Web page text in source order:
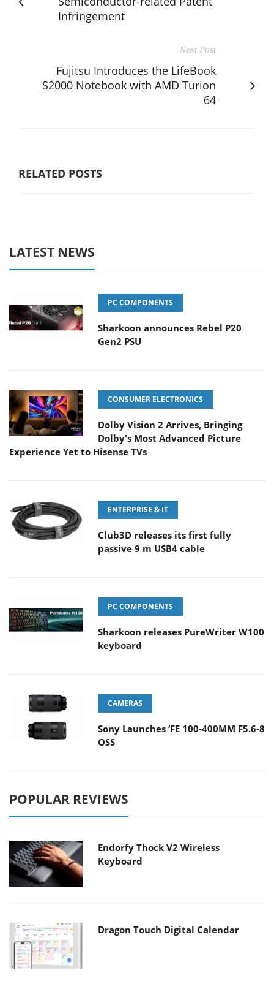
Infringement
Next Post
Fujitsu Introduces the LifeBook
S2000 Notebook with AMD Turion
64
RELATED POSTS
LATEST NEWS
PC COMPONENTS
Sharkoon announces Rebel P20
Gen2 PSU
CONSUMER ELECTRONICS
Dolby Vision 2 Arrives, Bringing
Dolby's Most Advanced Picture
Experience Yet to Hisense TVs
ENTERPRISE & IT
Club3D releases its first fully
passive 9 m USB4 cable
PC COMPONENTS
Sharkoon releases PureWriter W100
keyboard
CAMERAS
Sony Launches ‘FE 100-400MM F5.6-8
OSS
POPULAR REVIEWS
Endorfy Thock V2 Wireless
Keyboard
Dragon Touch Digital Calendar